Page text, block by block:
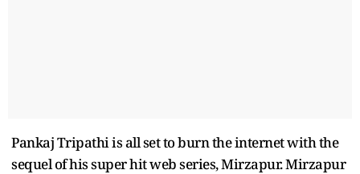
Pankaj Tripathi is all set to burn the internet with the
sequel of his super hit web series, Mirzapur. Mirzapur